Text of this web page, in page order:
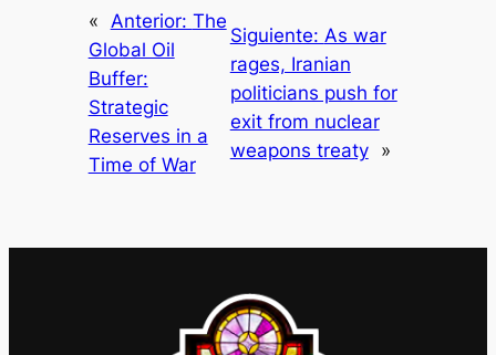
« Anterior: The
Global Oil
Buffer:
Strategic
Reserves in a
Time of War
Siguiente: As war
rages, Iranian
politicians push for
exit from nuclear
weapons treaty
»